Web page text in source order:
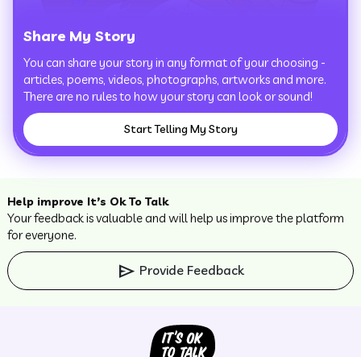
Share My Story
You can share your story in any format of your choosing -
articles, poems, videos, photographs, artworks and more.
There are no rules to how your story can look or sound!
Start Telling My Story
Help improve It’s Ok To Talk
Your feedback is valuable and will help us improve the platform
for everyone.
send Provide Feedback